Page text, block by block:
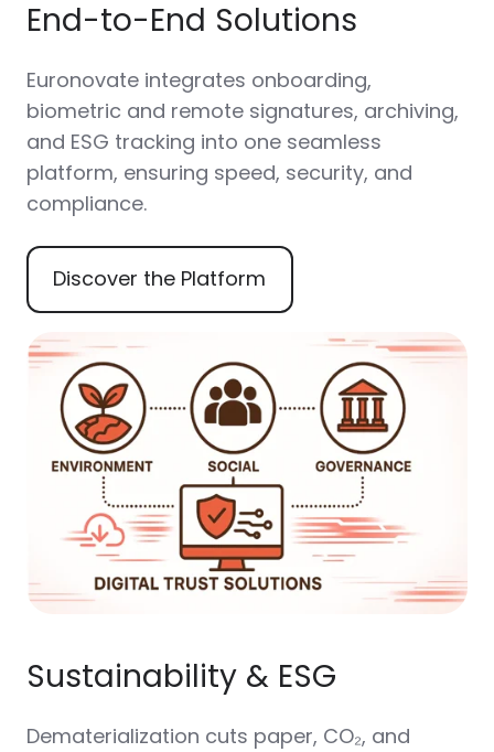
End-to-End Solutions
Euronovate integrates onboarding,
biometric and remote signatures, archiving,
and ESG tracking into one seamless
platform, ensuring speed, security, and
compliance.
Discover the Platform
Sustainability & ESG
Dematerialization cuts paper, CO₂, and